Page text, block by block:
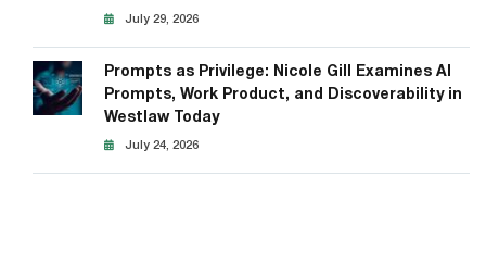
July 29, 2026
Prompts as Privilege: Nicole Gill Examines AI
Prompts, Work Product, and Discoverability in
Westlaw Today
July 24, 2026